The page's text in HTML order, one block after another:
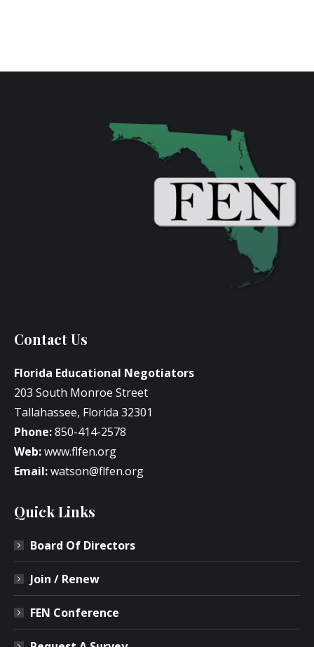
Contact Us
Florida Educational Negotiators
203 South Monroe Street
Tallahassee, Florida 32301
Phone:850-414-2578
Web:www.flfen.org
Email:watson@flfen.org
Quick Links
Board Of Directors
Join / Renew
FEN Conference